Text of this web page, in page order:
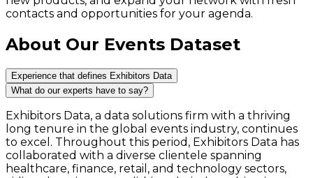
contacts and opportunities for your agenda.
About Our Events Dataset
Experience that defines Exhibitors Data
What do our experts have to say?
Exhibitors Data, a data solutions firm with a thriving
long tenure in the global events industry, continues
to excel. Throughout this period, Exhibitors Data has
collaborated with a diverse clientele spanning
healthcare, finance, retail, and technology sectors,